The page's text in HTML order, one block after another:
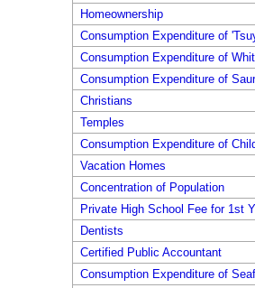
Homeownership
Consumption Expenditure of
Consumption Expenditure of
Consumption Expenditure of
Christians
Temples
Consumption Expenditure of
Vacation Homes
Concentration of Population
Private High School Fee for 1st
Dentists
Certified Public Accountant
Consumption Expenditure of